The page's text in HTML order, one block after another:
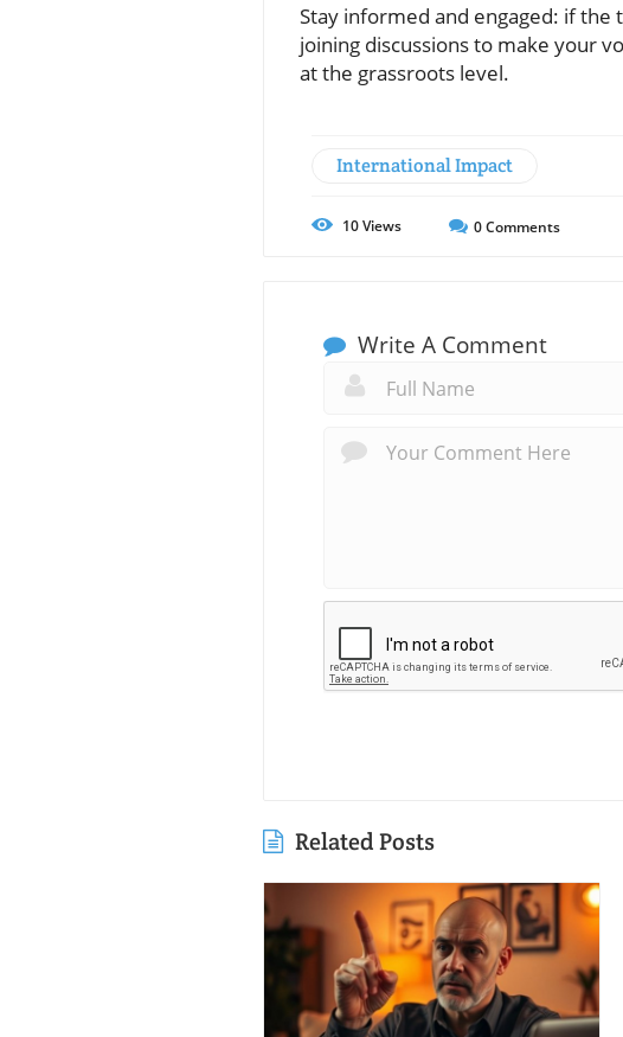
Stay informed and engaged: if the
joining discussions to make your
at the grassroots level.
International Impact
10Views 0Comments
Write A Comment
Related Posts